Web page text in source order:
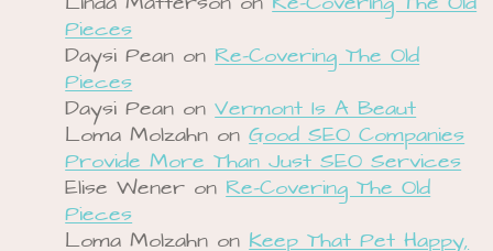
Pieces
Daysi Pean onRe-Covering The Old
Pieces
Daysi Pean onVermont Is A Beaut
Loma Molzahn onGood SEO Companies
Provide More Than Just SEO Services
Elise Wener onRe-Covering The Old
Pieces
Loma Molzahn onKeep That Pet Happy,